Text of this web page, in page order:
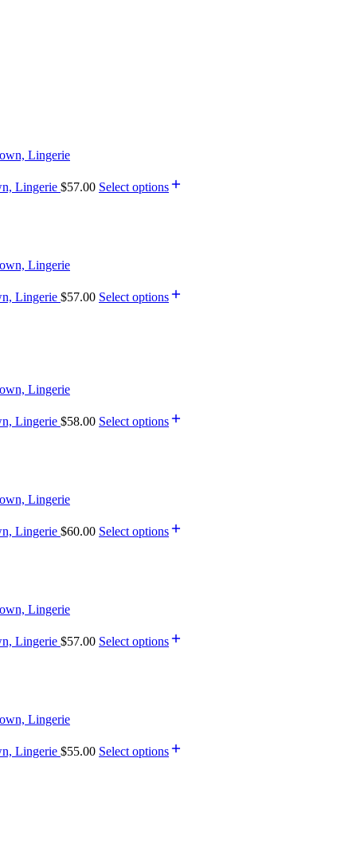
Lingerie $57.00 Select options
Lingerie $57.00 Select options
Lingerie $58.00 Select options
Lingerie $60.00 Select options
Lingerie $57.00 Select options
Lingerie $55.00 Select options